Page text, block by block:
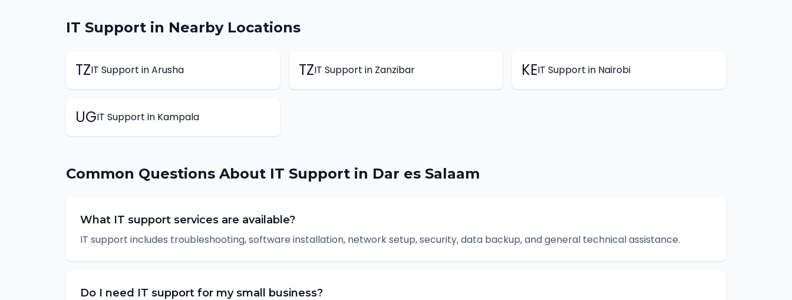
IT Support in Nearby Locations
TZIT Support inArusha TZIT Support in Zanzibar KEIT Support in Nairobi
UGIT Support in Kampala
Common Questions About IT Support in Dar es Salaam
What IT support services are available?
IT support includes troubleshooting, software installation, network setup, security, data backup, and general technical assistance.
Do I need IT support for my small business?